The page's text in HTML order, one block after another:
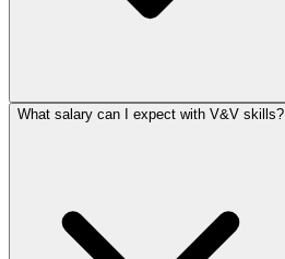
What salary can I expect with V&V skills?